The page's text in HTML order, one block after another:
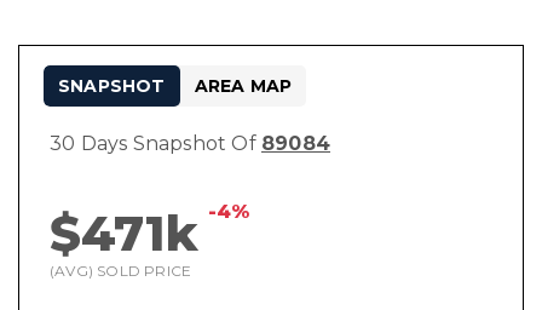
30 Days Snapshot Of 89084
$471k -4%
(AVG) SOLD PRICE
SNAPSHOT AREA MAP